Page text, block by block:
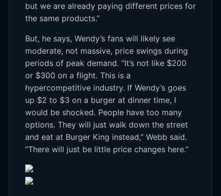
but we are already paying different prices for
the same products.”
But, he says, Wendy’s fans will likely see
moderate, not massive, price swings during
periods of peak demand. “It’s not like $200
or $300 on a flight. This is a
hypercompetitive industry. If Wendy’s goes
up $2 to $3 on a burger at dinner time, I
would be shocked. People have too many
options. They will just walk down the street
and eat at Burger King instead,” Webb said.
“There will just be little price changes here.”